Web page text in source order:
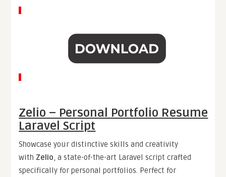
Zelio – Personal Portfolio Resume
Laravel Script
Showcase your distinctive skills and creativity
with Zelio, a state-of-the-art Laravel script crafted
specifically for personal portfolios. Perfect for